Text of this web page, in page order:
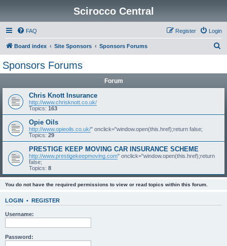
Scirocco Central
FAQ Login
Register
Board index Site Sponsors Sponsors Forums
Sponsors Forums
Forum
Chris Knott Insurance
http://www.chrisknott.co.uk/
Topics: 163
Opie Oils
http://www.opieoils.co.uk/" onclick="window.open(this.href);return false;
Topics: 29
PRESTIGE KEEP MOVING CAR INSURANCE SCHEME
http://www.prestigekeepmoving.com" onclick="window.open(this.href);return
false;
Topics: 8
You do not have the required permissions to view or read topics within this forum.
LOGIN • REGISTER
Username:
Password: